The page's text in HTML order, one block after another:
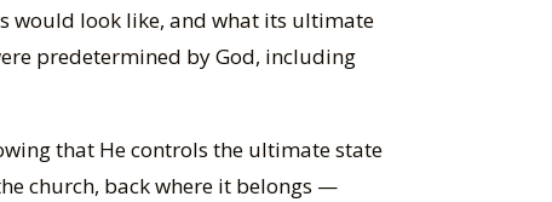
would look like, and what its ultimate
predetermined by God, including
that He controls the ultimate state
church, back where it belongs —